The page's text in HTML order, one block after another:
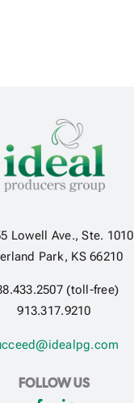
Lowell Ave., Ste. 1010
Park, KS 66210
(toll-free)
913.317.9210
FOLLOW US